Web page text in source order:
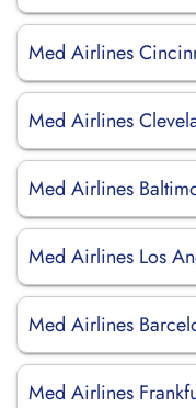
Med Airlines
Med Airlines
Med Airlines
Med Airlines Los
Med Airlines
Med Airlines